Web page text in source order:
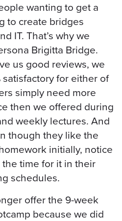
wanting to get a
to create bridges
IT. That’s why we
Brigitta Bridge.
us good reviews, we
satisfactory for either of
simply need more
then we offered during
weekly lectures. And
though they like the
initially, notice
the time for it in their
schedules.
offer the 9-week
because we did